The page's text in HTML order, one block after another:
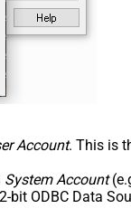
Account. This is
System Account
bit ODBC Data